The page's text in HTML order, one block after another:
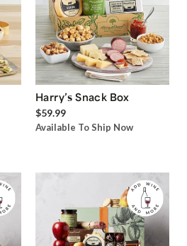
Harry’s Snack Box
$59.99
Available To Ship Now